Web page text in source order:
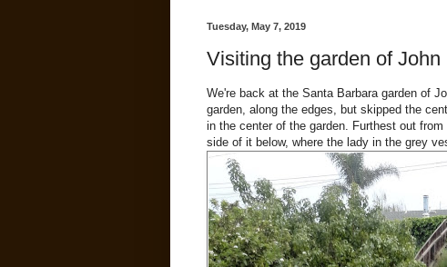
Tuesday, May 7, 2019
Visiting the garden of
We're back at the Santa Barbara garden of
garden, along the edges, but skipped the
in the center of the garden. Furthest out
side of it below, where the lady in the grey